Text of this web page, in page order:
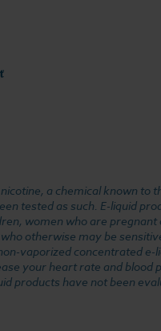
a chemical known
tested as such. E-liquid
women who are
otherwise may be
vaporized concentrated
your heart rate and blood
products have not been